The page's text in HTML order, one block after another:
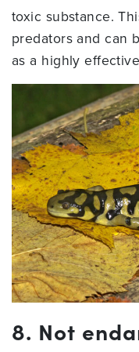
toxic substance.
predators and can
as a highly
8. Not